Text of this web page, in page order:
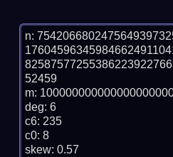
n:
52459
m:
deg: 6
c6: 235
c0: 8
skew: 0.57